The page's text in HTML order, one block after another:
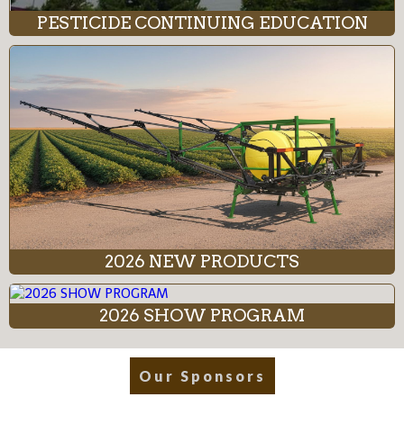
PESTICIDE CONTINUING EDUCATION
2026 NEW PRODUCTS
2026 SHOW PROGRAM
Our Sponsors